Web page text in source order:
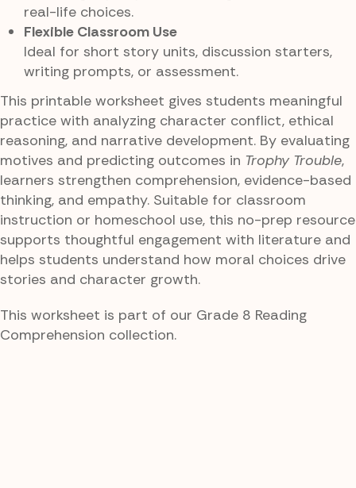
real-life choices.
Flexible Classroom Use
Ideal for short story units, discussion starters,
writing prompts, or assessment.
This printable worksheet gives students meaningful
practice with analyzing character conflict, ethical
reasoning, and narrative development. By evaluating
motives and predicting outcomes in Trophy Trouble,
learners strengthen comprehension, evidence-based
thinking, and empathy. Suitable for classroom
instruction or homeschool use, this no-prep resource
supports thoughtful engagement with literature and
helps students understand how moral choices drive
stories and character growth.
This worksheet is part of our Grade 8 Reading
Comprehension collection.